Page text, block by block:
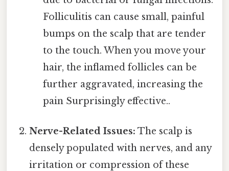
Folliculitis can cause small, painful
bumps on the scalp that are tender
to the touch. When you move your
hair, the inflamed follicles can be
further aggravated, increasing the
pain Surprisingly effective..
Nerve-Related Issues: The scalp is
densely populated with nerves, and any
irritation or compression of these